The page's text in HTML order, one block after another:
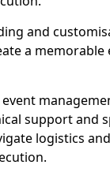
and
a memorable
support and
logistics and